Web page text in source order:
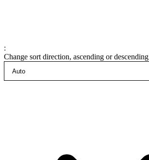
:
Change sort direction, ascending or descending